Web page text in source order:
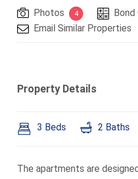
Photos 4
Email Similar Properties
Property Details
3 Beds 2 Baths
The apartments are